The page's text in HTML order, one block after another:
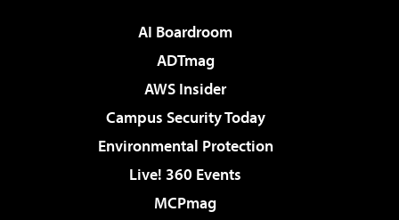
AI Boardroom
ADTmag
AWS Insider
Campus Security Today
Environmental Protection
Live! 360 Events
MCPmag